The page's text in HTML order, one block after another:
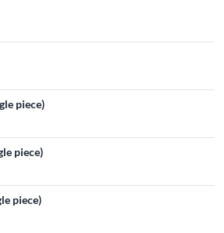
piece)
piece)
piece)